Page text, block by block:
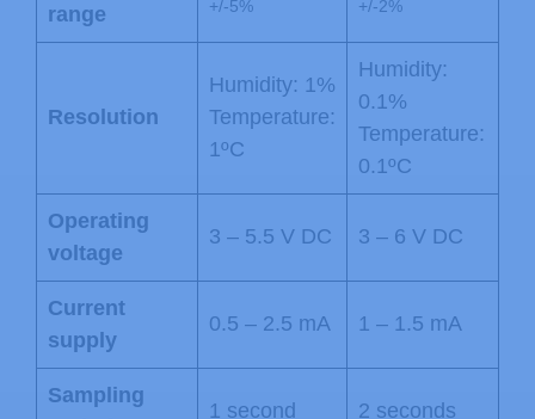
range
+/-5% +/-2%
Resolution
Humidity: 1%
Temperature:
1ºC
Humidity:
0.1%
Temperature:
0.1ºC
Operating
voltage
3 – 5.5 V DC 3 – 6 V DC
Current
supply
0.5 – 2.5 mA 1 – 1.5 mA
Sampling
1 second 2 seconds